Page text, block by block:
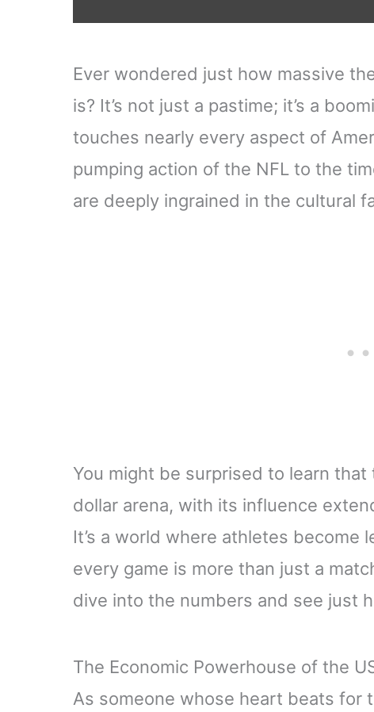
Ever wondered just how massive
is? It’s not just a pastime; it’s a
touches nearly every aspect of
pumping action of the NFL to the
are deeply ingrained in the cultural
You might be surprised to learn
dollar arena, with its influence
It’s a world where athletes become
every game is more than just a
dive into the numbers and see just
The Economic Powerhouse of the
As someone whose heart beats for